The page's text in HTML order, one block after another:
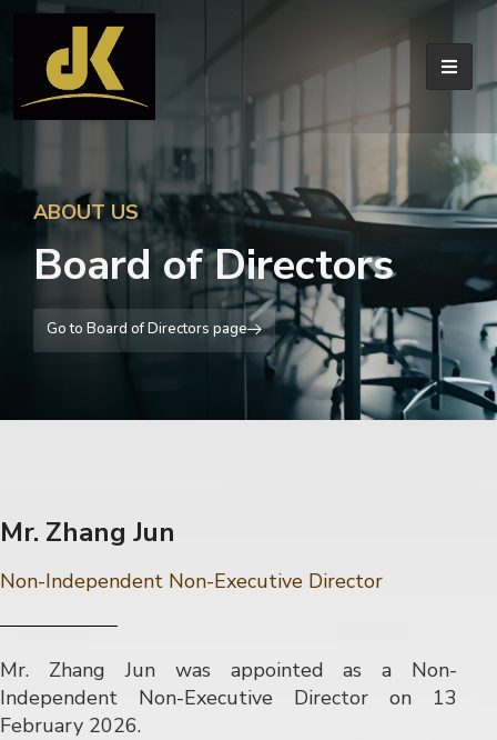
ABOUT US
Board of Directors
Go to Board of Directors page
Mr. Zhang Jun
Non-Independent Non-Executive Director
Mr. Zhang Jun was appointed as a Non-
Independent Non-Executive Director on 13
February 2026.